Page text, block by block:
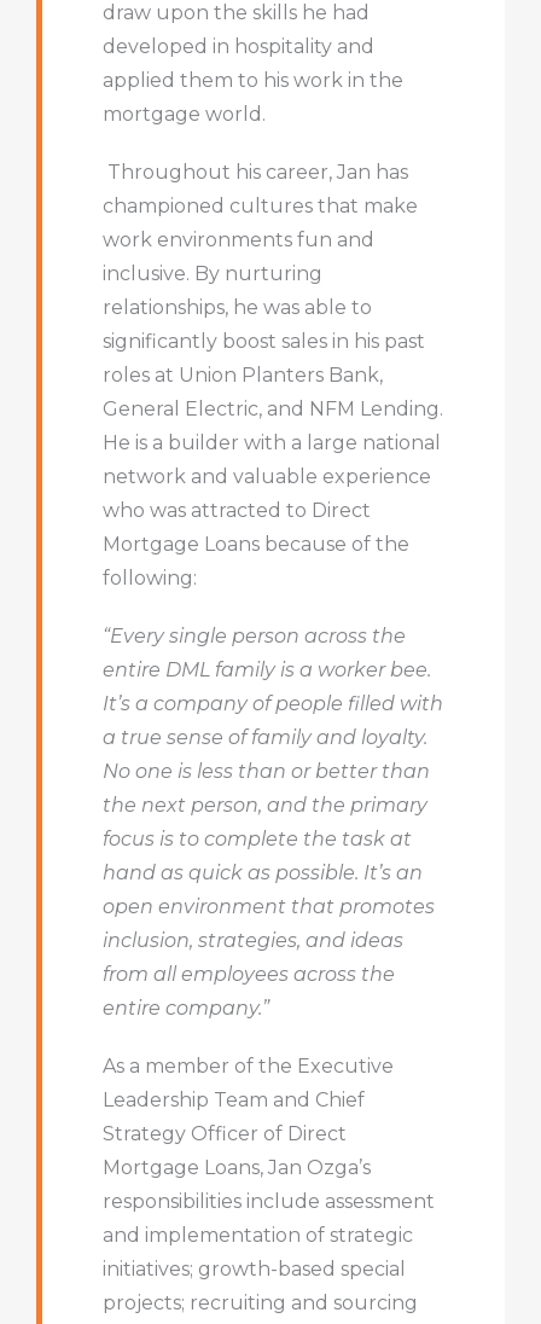
draw upon the skills he had
developed in hospitality and
applied them to his work in the
mortgage world.
Throughout his career, Jan has
championed cultures that make
work environments fun and
inclusive. By nurturing
relationships, he was able to
significantly boost sales in his past
roles at Union Planters Bank,
General Electric, and NFM Lending.
He is a builder with a large national
network and valuable experience
who was attracted to Direct
Mortgage Loans because of the
following:
“Every single person across the
entire DML family is a worker bee.
It’s a company of people filled with
a true sense of family and loyalty.
No one is less than or better than
the next person, and the primary
focus is to complete the task at
hand as quick as possible. It’s an
open environment that promotes
inclusion, strategies, and ideas
from all employees across the
entire company.”
As a member of the Executive
Leadership Team and Chief
Strategy Officer of Direct
Mortgage Loans, Jan Ozga’s
responsibilities include assessment
and implementation of strategic
initiatives; growth-based special
projects; recruiting and sourcing